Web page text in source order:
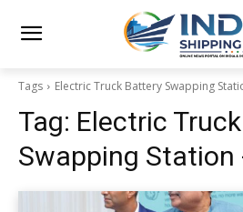
Tags Electric Truck Battery Swapping
Tag: Electric
Swapping Station